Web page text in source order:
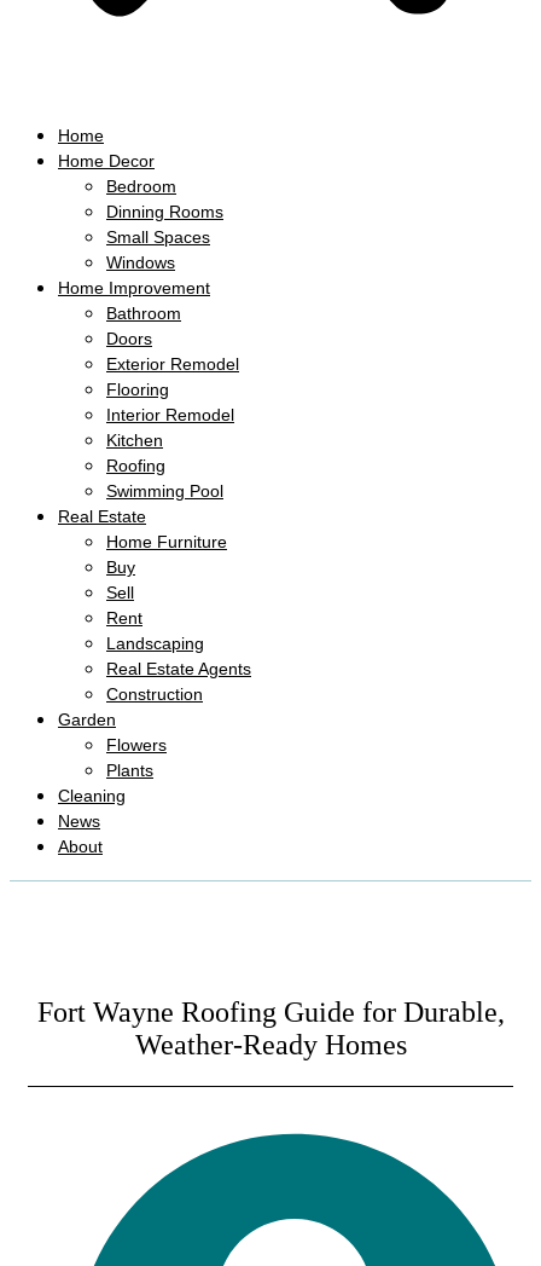
Home
Home Decor
Bedroom
Dinning Rooms
Small Spaces
Windows
Home Improvement
Bathroom
Doors
Exterior Remodel
Flooring
Interior Remodel
Kitchen
Roofing
Swimming Pool
Real Estate
Home Furniture
Buy
Sell
Rent
Landscaping
Real Estate Agents
Construction
Garden
Flowers
Plants
Cleaning
News
About
Fort Wayne Roofing Guide for Durable,
Weather-Ready Homes